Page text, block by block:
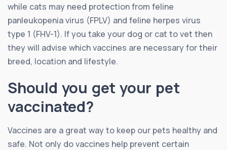
while cats may need protection from feline
panleukopenia virus (FPLV) and feline herpes virus
type 1 (FHV-1). If you take your dog or cat to vet then
they will advise which vaccines are necessary for their
breed, location and lifestyle.
Should you get your pet
vaccinated?
Vaccines are a great way to keep our pets healthy and
safe. Not only do vaccines help prevent certain